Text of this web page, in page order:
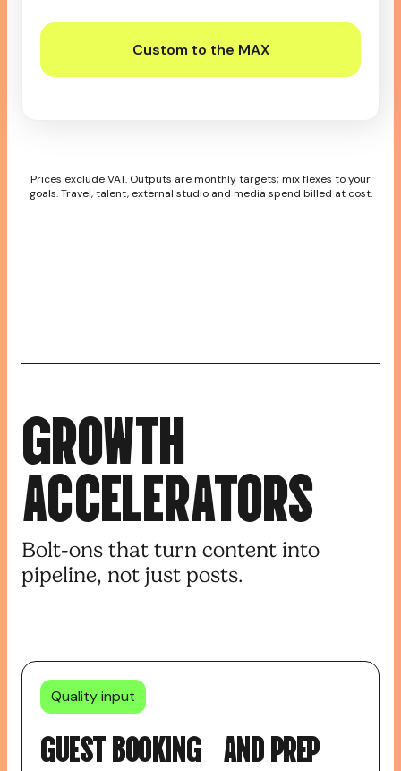
Custom to the MAX
Prices exclude VAT. Outputs are monthly targets; mix flexes to your
goals. Travel, talent, external studio and media spend billed at cost.
GROWTH
ACCELERATORS
Bolt-ons that turn content into
pipeline, not just posts.
Quality input
GUEST BOOKING AND PREP